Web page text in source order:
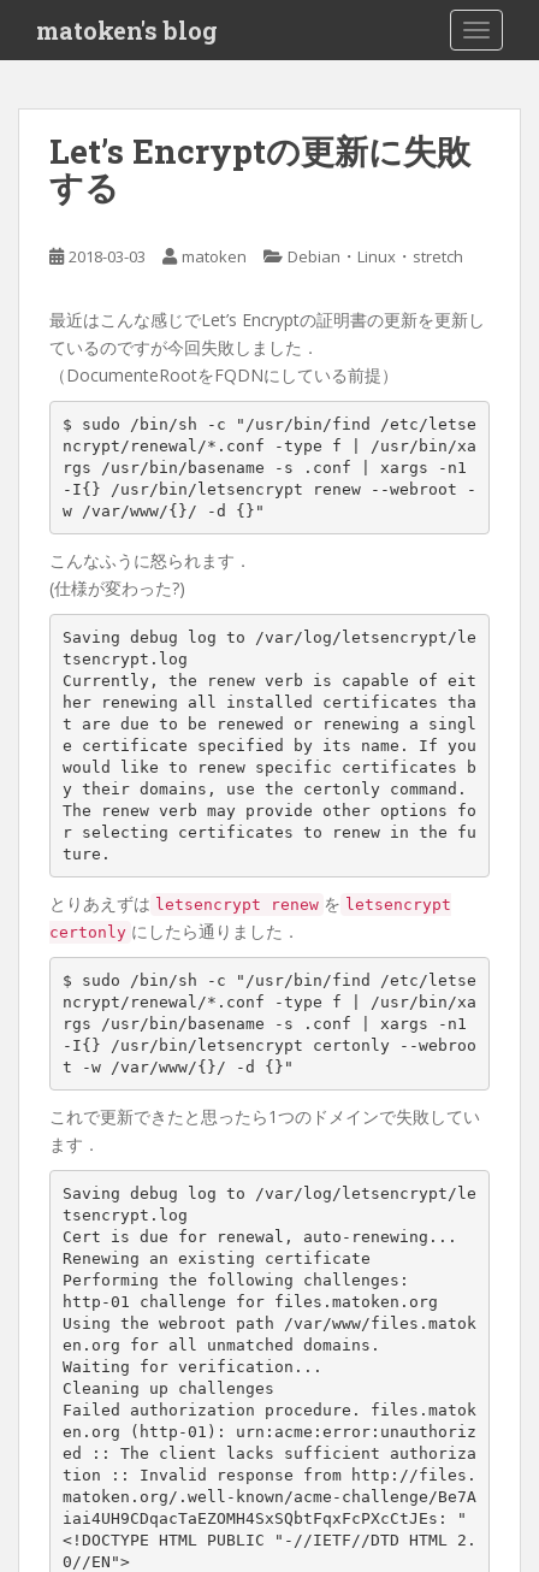
i
matoken's blog
Let’s Encryptの更新に失敗
する
2018-03-03 matoken Debian ・ Linux ・ stretch
最近はこんな感じでLet’s Encryptの証明書の更新を更新し
ているのですが今回失敗しました．
（DocumenteRootをFQDNにしている前提）
$ sudo /bin/sh -c
"/usr/bin/find /etc/letse
ncrypt/renewal/*.conf -type f | /usr/bin/xa
rgs /usr/bin/basename -s .conf | xargs -n1
-I{} /usr/bin/letsencrypt renew --webroot -
w /var/www/{}/ -d {}"
こんなふうに怒られます．
(仕様が変わった?)
Saving debug log to /var/log/letsencrypt/le
tsencrypt.log
Currently, the renew verb is capable of eit
her renewing all installed certificates tha
t are due to be renewed or renewing a singl
e certificate specified by its name. If you
would like to renew specific certificates b
y their domains, use the certonly command.
The renew verb may provide other options fo
r selecting certificates to renew in the fu
とりあえずは letsencrypt renew を letsencrypt
certonly にしたら通りました．
$ sudo /bin/sh -c
"/usr/bin/find /etc/letse
ncrypt/renewal/*.conf -type f | /usr/bin/xa
rgs /usr/bin/basename -s .conf | xargs -n1
-I{} /usr/bin/letsencrypt certonly --webroo
t -w /var/www/{}/ -d {}"
これで更新できたと思ったら1つのドメインで失敗してい
ます．
Saving debug log to /var/log/letsencrypt/le
tsencrypt.log
Cert is due for renewal, auto-renewing...
Renewing an existing certificate
Performing the following challenges:
http-01 challenge for files.matoken.org
Using the webroot path /var/www/files.matok
en.org for all unmatched domains.
Waiting for verification...
Cleaning up challenges
Failed authorization procedure. files.matok
en.org (http-01): urn:acme:error:unauthoriz
ed :: The client lacks sufficient authoriza
tion :: Invalid response from http://files.
matoken.org/.well-known/acme-challenge/Be7A
iai4UH9CDqacTaEZOMH4SxSQbtFqxFcPXcCtJEs: "
<!DOCTYPE HTML PUBLIC "-//IETF//DTD HTML 2.
0//EN">